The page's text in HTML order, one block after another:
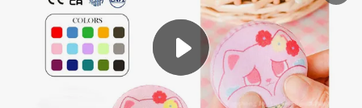
tshirt
powder